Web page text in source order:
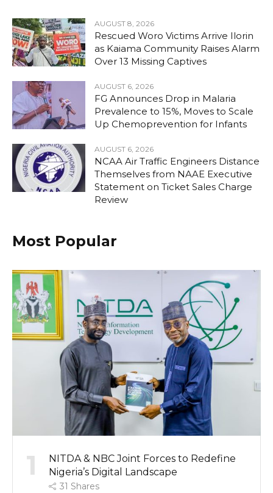
AUGUST 8, 2026
Rescued Woro Victims Arrive Ilorin
as Kaiama Community Raises Alarm
Over 13 Missing Captives
AUGUST 6, 2026
FG Announces Drop in Malaria
Prevalence to 15%, Moves to Scale
Up Chemoprevention for Infants
AUGUST 6, 2026
NCAA Air Traffic Engineers Distance
Themselves from NAAE Executive
Statement on Ticket Sales Charge
Review
Most Popular
1
NITDA & NBC Joint Forces to Redefine
Nigeria’s Digital Landscape
31 Shares